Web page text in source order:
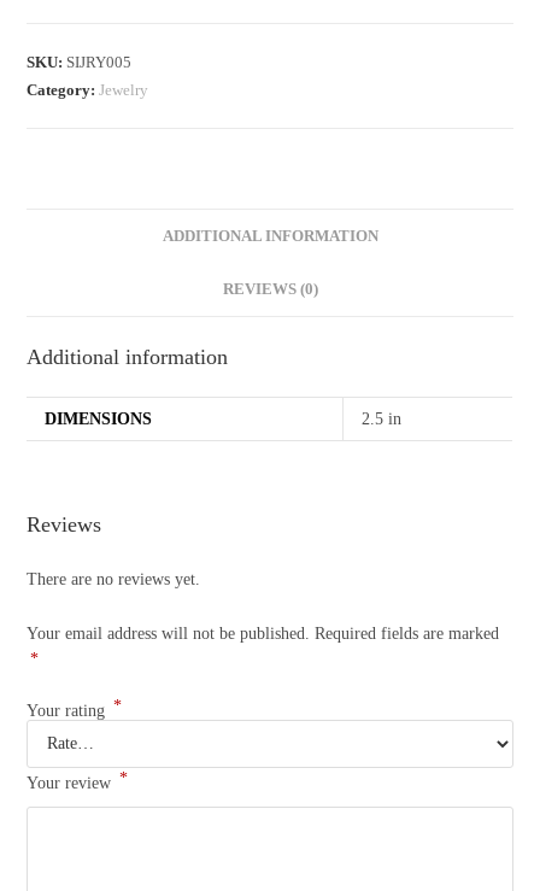
SKU: SIJRY005
Category:Jewelry
ADDITIONAL INFORMATION
REVIEWS (0)
Additional information
DIMENSIONS 2.5 in
Reviews
There are no reviews yet.
Your email address will not be published.
Required fields are marked
*
Your rating *
Your review *